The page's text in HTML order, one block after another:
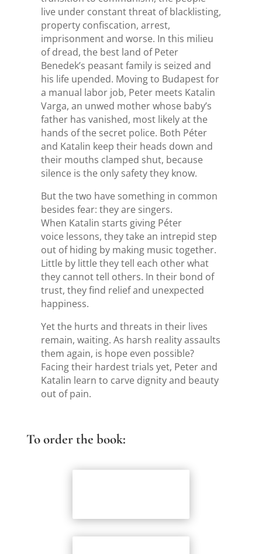
live under constant threat of blacklisting,
property confiscation, arrest,
imprisonment and worse. In this milieu
of dread, the best land of Peter
Benedek’s peasant family is seized and
his life upended. Moving to Budapest for
a manual labor job, Peter meets Katalin
Varga, an unwed mother whose baby’s
father has vanished, most likely at the
hands of the secret police. Both Péter
and Katalin keep their heads down and
their mouths clamped shut, because
silence is the only safety they know.
But the two have something in common
besides fear: they are singers.
When Katalin starts giving Péter
voice lessons, they take an intrepid step
out of hiding by making music together.
Little by little they tell each other what
they cannot tell others. In their bond of
trust, they find relief and unexpected
happiness.
Yet the hurts and threats in their lives
remain, waiting. As harsh reality assaults
them again, is hope even possible?
Facing their hardest trials yet, Peter and
Katalin learn to carve dignity and beauty
out of pain.
To order the book: